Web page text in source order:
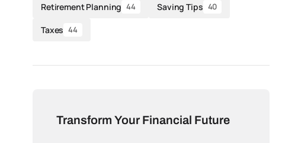
Retirement Planning 44 Saving Tips 40
Taxes 44
Transform Your Financial Future